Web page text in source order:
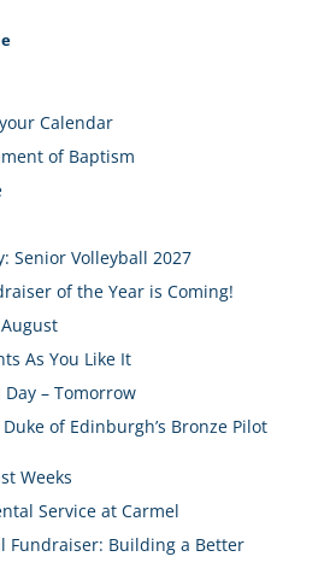
Calendar
of Baptism
Senior Volleyball 2027
of the Year is Coming!
As You Like It
Day – Tomorrow
of Edinburgh’s Bronze Pilot
Weeks
Service at Carmel
Fundraiser: Building a Better